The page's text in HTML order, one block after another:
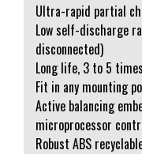
Ultra-rapid partial
Low self-discharge
disconnected)
Long life, 3 to 5
Fit in any mounting
Active balancing
microprocessor
Robust ABS